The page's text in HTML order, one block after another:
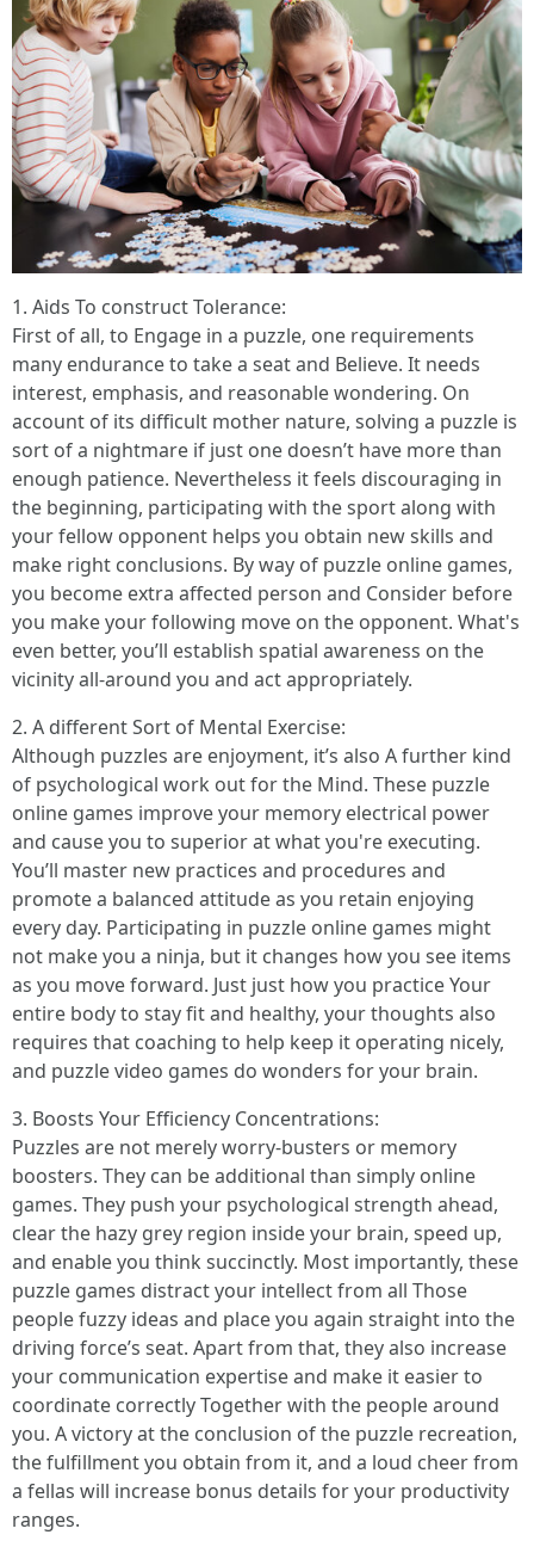
1. Aids To construct Tolerance:
First of all, to Engage in a puzzle, one requirements
many endurance to take a seat and Believe. It needs
interest, emphasis, and reasonable wondering. On
account of its difficult mother nature, solving a puzzle is
sort of a nightmare if just one doesn’t have more than
enough patience. Nevertheless it feels discouraging in
the beginning, participating with the sport along with
your fellow opponent helps you obtain new skills and
make right conclusions. By way of puzzle online games,
you become extra affected person and Consider before
you make your following move on the opponent. What's
even better, you’ll establish spatial awareness on the
vicinity all-around you and act appropriately.
2. A different Sort of Mental Exercise:
Although puzzles are enjoyment, it’s also A further kind
of psychological work out for the Mind. These puzzle
online games improve your memory electrical power
and cause you to superior at what you're executing.
You’ll master new practices and procedures and
promote a balanced attitude as you retain enjoying
every day. Participating in puzzle online games might
not make you a ninja, but it changes how you see items
as you move forward. Just just how you practice Your
entire body to stay fit and healthy, your thoughts also
requires that coaching to help keep it operating nicely,
and puzzle video games do wonders for your brain.
3. Boosts Your Efficiency Concentrations:
Puzzles are not merely worry-busters or memory
boosters. They can be additional than simply online
games. They push your psychological strength ahead,
clear the hazy grey region inside your brain, speed up,
and enable you think succinctly. Most importantly, these
puzzle games distract your intellect from all Those
people fuzzy ideas and place you again straight into the
driving force’s seat. Apart from that, they also increase
your communication expertise and make it easier to
coordinate correctly Together with the people around
you. A victory at the conclusion of the puzzle recreation,
the fulfillment you obtain from it, and a loud cheer from
a fellas will increase bonus details for your productivity
ranges.